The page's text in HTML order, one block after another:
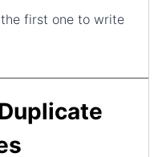
first one to write